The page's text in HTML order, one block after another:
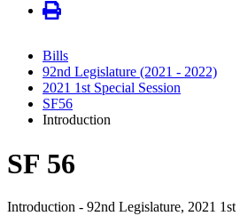
Bills
92nd Legislature (2021 - 2022)
2021 1st Special Session
SF56
Introduction
SF 56
Introduction - 92nd Legislature, 2021 1st